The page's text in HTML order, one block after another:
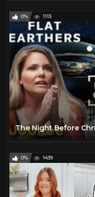
0% 1113
The Night Before
0% 1439